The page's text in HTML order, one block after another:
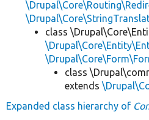
class
class
extends
Expanded class hierarchy of